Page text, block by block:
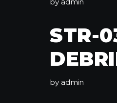
STR-
by admin